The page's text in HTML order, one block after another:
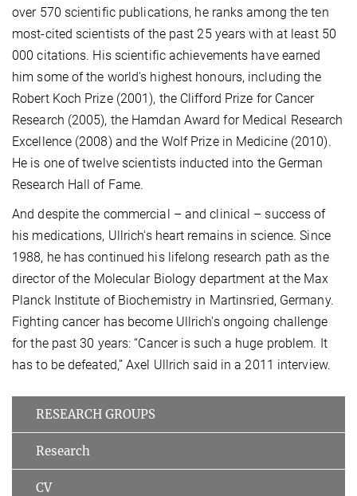
over 570 scientific publications, he ranks among the ten
most-cited scientists of the past 25 years with at least 50
000 citations. His scientific achievements have earned
him some of the world's highest honours, including the
Robert Koch Prize (2001), the Clifford Prize for Cancer
Research (2005), the Hamdan Award for Medical Research
Excellence (2008) and the Wolf Prize in Medicine (2010).
He is one of twelve scientists inducted into the German
Research Hall of Fame.
And despite the commercial – and clinical – success of
his medications, Ullrich's heart remains in science. Since
1988, he has continued his lifelong research path as the
director of the Molecular Biology department at the Max
Planck Institute of Biochemistry in Martinsried, Germany.
Fighting cancer has become Ullrich's ongoing challenge
for the past 30 years: “Cancer is such a huge problem. It
has to be defeated,” Axel Ullrich said in a 2011 interview.
RESEARCH GROUPS
Research
CV